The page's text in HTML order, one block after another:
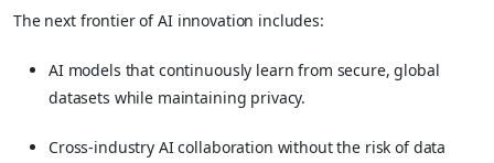
The next frontier of AI innovation includes:
AI models that continuously learn from secure, global
datasets while maintaining privacy.
Cross-industry AI collaboration without the risk of data